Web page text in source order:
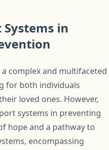
in
complex and multifaceted
for both individuals
loved ones. However,
systems in preventing
hope and a pathway to
encompassing